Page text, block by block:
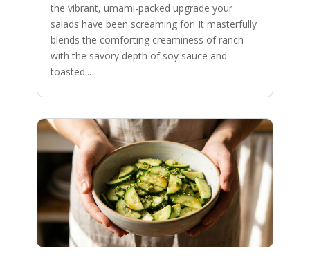
the vibrant, umami-packed upgrade your
salads have been screaming for! It masterfully
blends the comforting creaminess of ranch
with the savory depth of soy sauce and
toasted...